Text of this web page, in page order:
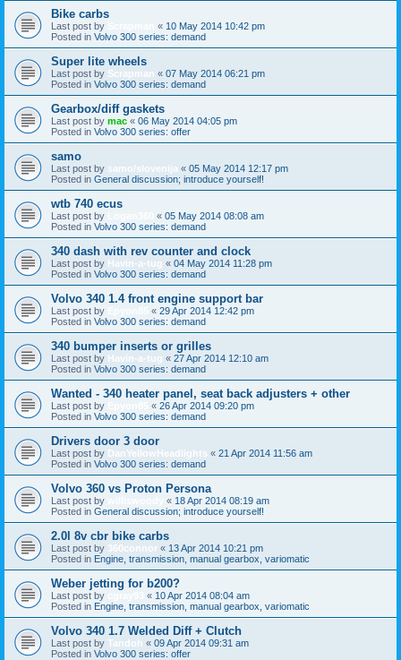
Bike carbs
Last post by « 10 May 2014 10:42 pm
Posted in Volvo 300 series: demand
Super lite wheels
Last post by Scrapman « 07 May 2014 06:21 pm
Posted in Volvo 300 series: demand
Gearbox/diff gaskets
Last post by mac « 06 May 2014 04:05 pm
Posted in Volvo 300 series: offer
samo
Last post by samo/slovenija « 05 May 2014 12:17 pm
Posted in General discussion; introduce yourself!
wtb 740 ecus
Last post by « 05 May 2014 08:08 am
Posted in Volvo 300 series: demand
340 dash with rev counter and clock
Last post by Havin-a-tug « 04 May 2014 11:28 pm
Posted in Volvo 300 series: demand
Volvo 340 1.4 front engine support bar
Last post by « 29 Apr 2014 12:42 pm
Posted in Volvo 300 series: demand
340 bumper inserts or grilles
Last post by Havin-a-tug « 27 Apr 2014 12:10 am
Posted in Volvo 300 series: demand
Wanted - 340 heater panel, seat back adjusters + other
Last post by « 26 Apr 2014 09:20 pm
Posted in Volvo 300 series: demand
Drivers door 3 door
Last post by DanYellowHeadlights « 21 Apr 2014 11:56 am
Posted in Volvo 300 series: demand
Volvo 360 vs Proton Persona
Last post by « 18 Apr 2014 08:19 am
Posted in General discussion; introduce yourself!
2.0l 8v cbr bike carbs
Last post by 360connor « 13 Apr 2014 10:21 pm
Posted in Engine, transmission, manual gearbox, variomatic
Weber jetting for b200?
Last post by « 10 Apr 2014 08:04 am
Posted in Engine, transmission, manual gearbox, variomatic
Volvo 340 1.7 Welded Diff + Clutch
Last post by Tandoh « 09 Apr 2014 09:31 am
Posted in Volvo 300 series: offer